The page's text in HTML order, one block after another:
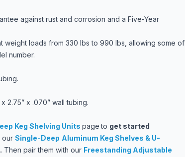
against rust and corrosion and a Five-Year
weight loads from 330 lbs to 990 lbs, allowing some of
number.
2.75” x .070” wall tubing.
Keg Shelving Units page to get started
our Single-Deep Aluminum Keg Shelves & U-
. Then pair them with our Freestanding Adjustable